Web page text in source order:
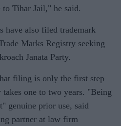
Tihar Jail," he said.
have also filed trademark
Marks Registry seeking
Janata Party.
filing is only the first step
one to two years. "Being
genuine prior use, said
partner at law firm